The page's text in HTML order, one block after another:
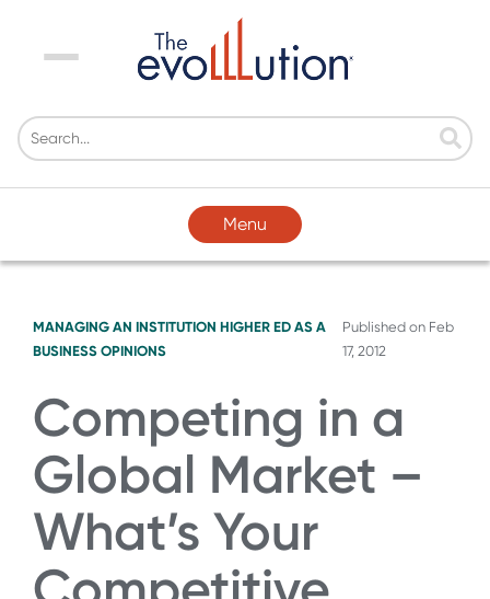
Menu
Menu
MANAGING AN INSTITUTION HIGHER ED AS A
BUSINESS OPINIONS
Published on Feb
17, 2012
Competing in a
Global Market –
What’s Your